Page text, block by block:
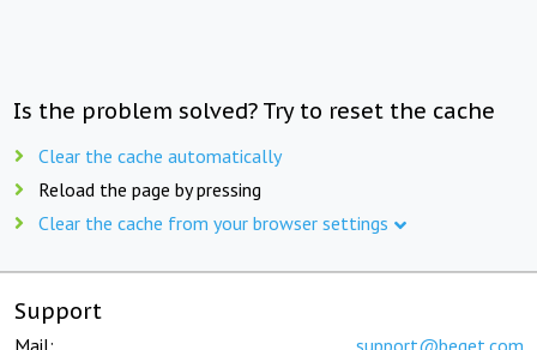
Is the problem solved? Try to reset the cache
Clear the cache automatically
Reload the page by pressing
Clear the cache from your browser settings
Support
Mail: support@beget.com